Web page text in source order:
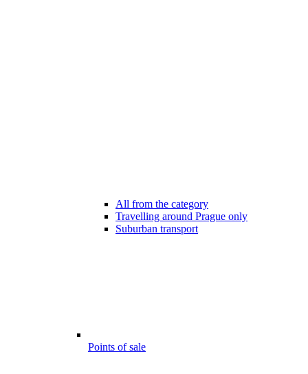
All from the category
Travelling around Prague only
Suburban transport
Points of sale